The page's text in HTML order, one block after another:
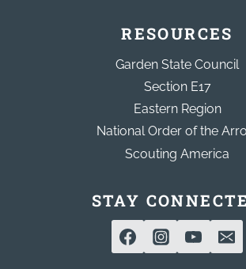
RESOURCES
Garden State Council
Section E17
Eastern Region
National Order of the
Scouting America
STAY